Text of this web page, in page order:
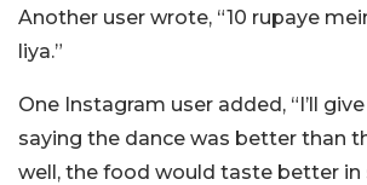
Another user wrote, “10 rupaye
liya.”
One Instagram user added, “I’ll
saying the dance was better than
well, the food would taste better in